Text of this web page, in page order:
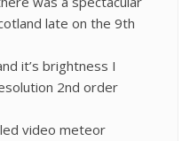
late on the 9th
it’s brightness I
2nd order
video meteor